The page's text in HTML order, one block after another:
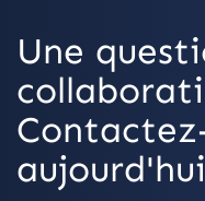
Une
aujourd'hui